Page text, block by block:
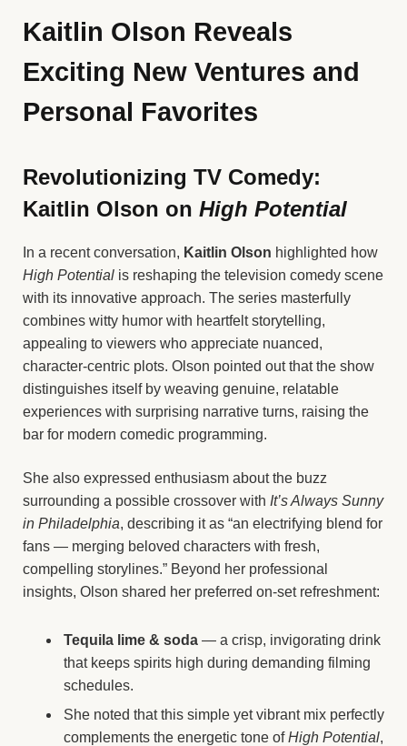
Kaitlin Olson Reveals
Exciting New Ventures and
Personal Favorites
Revolutionizing TV Comedy:
Kaitlin Olson on High Potential
In a recent conversation, Kaitlin Olson highlighted how
High Potential is reshaping the television comedy scene
with its innovative approach. The series masterfully
combines witty humor with heartfelt storytelling,
appealing to viewers who appreciate nuanced,
character-centric plots. Olson pointed out that the show
distinguishes itself by weaving genuine, relatable
experiences with surprising narrative turns, raising the
bar for modern comedic programming.
She also expressed enthusiasm about the buzz
surrounding a possible crossover with It’s Always Sunny
in Philadelphia, describing it as “an electrifying blend for
fans — merging beloved characters with fresh,
compelling storylines.” Beyond her professional
insights, Olson shared her preferred on-set refreshment:
Tequila lime & soda — a crisp, invigorating drink
that keeps spirits high during demanding filming
schedules.
She noted that this simple yet vibrant mix perfectly
complements the energetic tone ofHigh Potential,